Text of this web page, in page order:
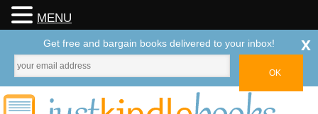
MENU
Get free and bargain books delivered to your inbox! x